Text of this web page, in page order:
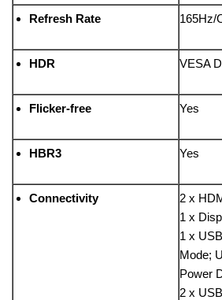
Refresh Rate 165Hz/
HDR VESA
Flicker-free Yes
HBR3 Yes
Connectivity
2 x
1 x
1 x
Mode;
Power
2 x